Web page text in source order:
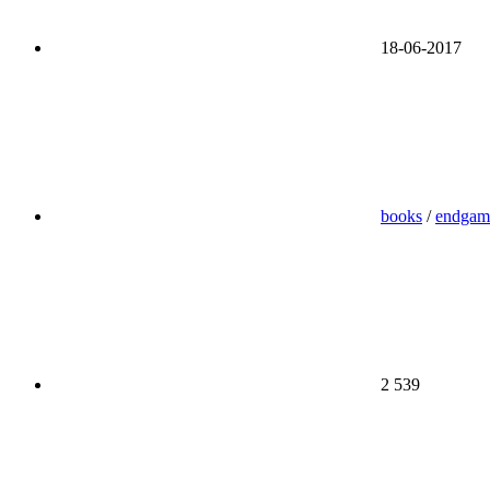
18-06-2017
books /
2 539